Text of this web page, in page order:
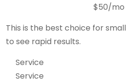
$50/mo
This is the best choice for
to see rapid results.
Service
Service